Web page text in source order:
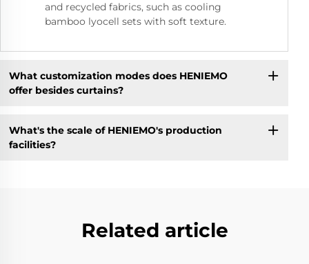
and recycled fabrics, such as cooling
bamboo lyocell sets with soft texture.
What customization modes does HENIEMO
offer besides curtains?
What's the scale of HENIEMO's production
facilities?
Related article